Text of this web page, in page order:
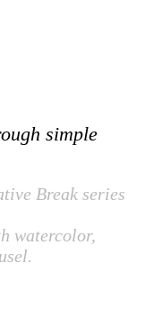
simple
Break series
watercolor,